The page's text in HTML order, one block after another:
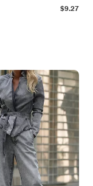
$9.27